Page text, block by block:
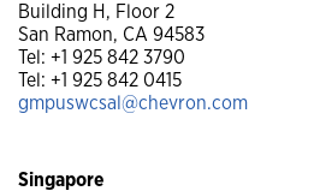
Building H, Floor 2
San Ramon, CA 94583
Tel: +1 925 842 3790
Tel: +1 925 842 0415
gmpuswcsal@chevron.com
Singapore